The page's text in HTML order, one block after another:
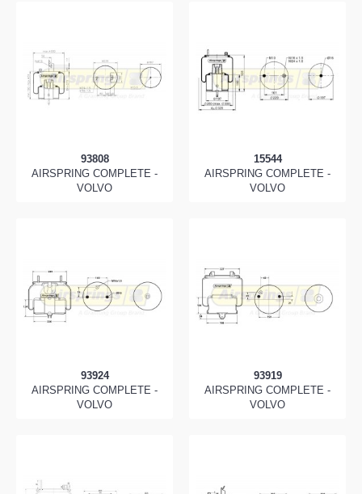
93808
AIRSPRING COMPLETE -
VOLVO
15544
AIRSPRING COMPLETE -
VOLVO
93924
AIRSPRING COMPLETE -
VOLVO
93919
AIRSPRING COMPLETE -
VOLVO